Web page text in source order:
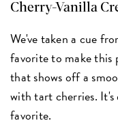
Cherry-Vanilla
We've taken a cue
favorite to make this
that shows off a
with tart cherries.
favorite.